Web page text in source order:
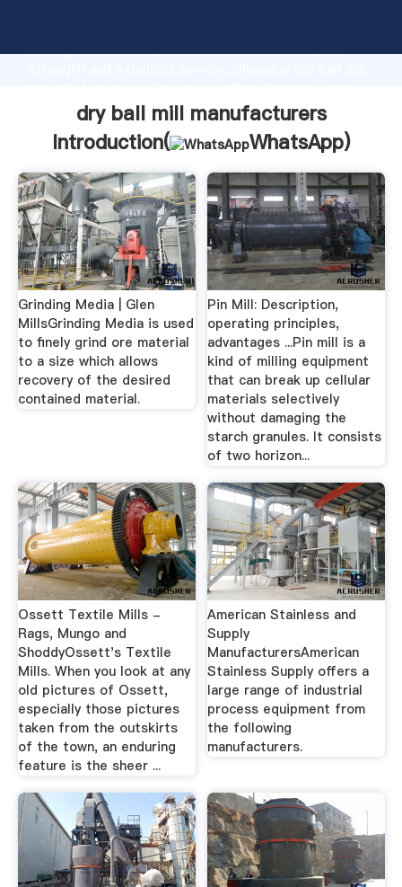
strong production capability, advanced research
values to all of customers.
dry ball mill manufacturers
Introduction(
WhatsApp)
Grinding Media | Glen
MillsGrinding Media is used
to finely grind ore material
to a size which allows
recovery of the desired
contained material.
Pin Mill: Description,
operating principles,
advantages ...Pin mill is a
kind of milling equipment
that can break up cellular
materials selectively
without damaging the
starch granules. It consists
of two horizon...
Ossett Textile Mills -
Rags, Mungo and
ShoddyOssett's Textile
Mills. When you look at any
old pictures of Ossett,
especially those pictures
taken from the outskirts
of the town, an enduring
feature is the sheer ...
American Stainless and
Supply
ManufacturersAmerican
Stainless Supply offers a
large range of industrial
process equipment from
the following
manufacturers.